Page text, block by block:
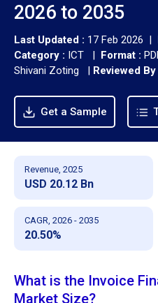
2026 to 2035
Last Updated : 17 Feb 2026 |
Category : ICT | Format :
Shivani Zoting | Reviewed By
Get a Sample
Revenue, 2025
USD 20.12 Bn
CAGR, 2026 - 2035
20.50%
What is the Invoice
Market Size?